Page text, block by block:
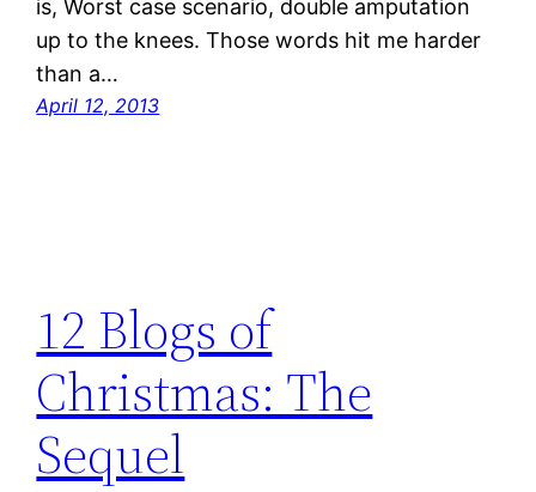
is, Worst case scenario, double amputation
up to the knees. Those words hit me harder
than a…
April 12, 2013
12 Blogs of
Christmas: The
Sequel